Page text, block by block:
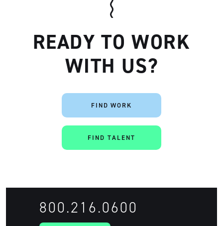
Artisan
READY TO WORK
WITH US?
FIND WORK
FIND TALENT
800.216.0600